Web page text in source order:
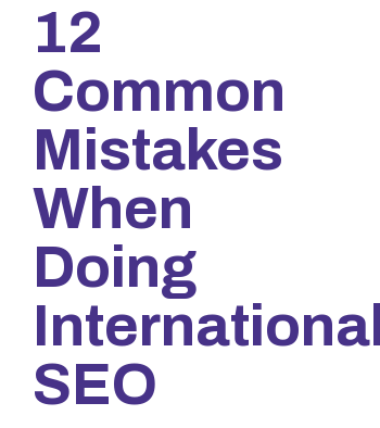
12
Common
Mistakes
When
Doing
International
SEO